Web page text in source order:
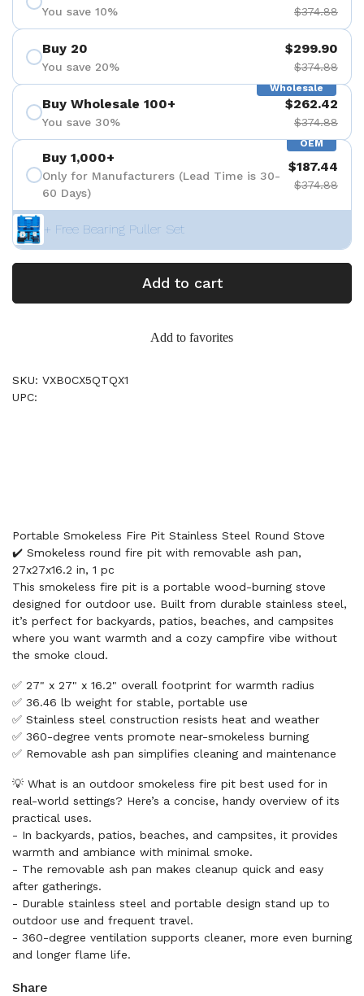
You save 10% $374.88
Buy 20
You save 20%
$299.90
$374.88
Wholesale
Buy Wholesale 100+
You save 30%
$262.42
$374.88
OEM
Buy 1,000+
Only for Manufacturers (Lead Time is 30-
60 Days)
$187.44
$374.88
+ Free Bearing Puller Set
Add to cart
Add to favorites
SKU: VXB0CX5QTQX1
UPC:
Portable Smokeless Fire Pit Stainless Steel Round Stove
✔️ Smokeless round fire pit with removable ash pan,
27x27x16.2 in, 1 pc
This smokeless fire pit is a portable wood-burning stove
designed for outdoor use. Built from durable stainless steel,
it’s perfect for backyards, patios, beaches, and campsites
where you want warmth and a cozy campfire vibe without
the smoke cloud.
✅ 27" x 27" x 16.2" overall footprint for warmth radius
✅ 36.46 lb weight for stable, portable use
✅ Stainless steel construction resists heat and weather
✅ 360-degree vents promote near-smokeless burning
✅ Removable ash pan simplifies cleaning and maintenance
💡 What is an outdoor smokeless fire pit best used for in
real-world settings? Here’s a concise, handy overview of its
practical uses.
- In backyards, patios, beaches, and campsites, it provides
warmth and ambiance with minimal smoke.
- The removable ash pan makes cleanup quick and easy
after gatherings.
- Durable stainless steel and portable design stand up to
outdoor use and frequent travel.
- 360-degree ventilation supports cleaner, more even burning
and longer flame life.
Share